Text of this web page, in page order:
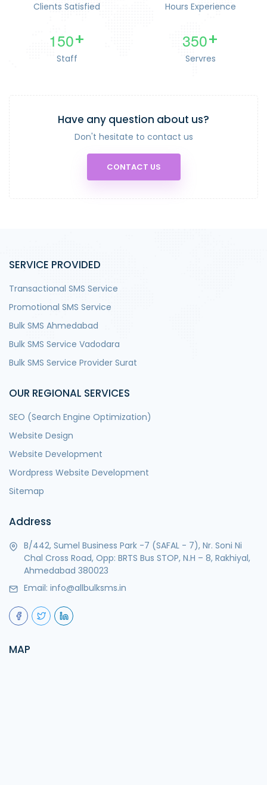
Clients Satisfied Hours Experience
150+
Staff
350+
Servres
Have any question about us?
Don't hesitate to contact us
CONTACT US
SERVICE PROVIDED
Transactional SMS Service
Promotional SMS Service
Bulk SMS Ahmedabad
Bulk SMS Service Vadodara
Bulk SMS Service Provider Surat
OUR REGIONAL SERVICES
SEO (Search Engine Optimization)
Website Design
Website Development
Wordpress Website Development
Sitemap
Address
B/442, Sumel Business Park -7 (SAFAL - 7), Nr. Soni Ni
Chal Cross Road, Opp: BRTS Bus STOP, N.H – 8, Rakhiyal,
Ahmedabad 380023
Email: info@allbulksms.in
MAP